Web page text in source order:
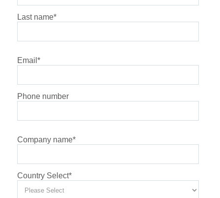
Last name*
Email *
Phone number
Company name*
Country Select*